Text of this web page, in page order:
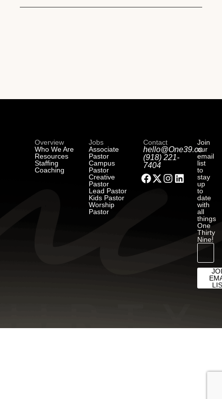
Overview
Who We Are
Resources
Staffing
Coaching
Jobs
Associate
Pastor
Campus
Pastor
Creative
Pastor
Lead Pastor
Kids Pastor
Worship
Pastor
Contact
hello@One39.co
(918) 221-
7404
Join
our
email
list
to
stay
up
to
date
with
all
things
One
Thirty
Nine!